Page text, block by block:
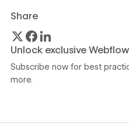
Share
Unlock exclusive
Subscribe now for best
more.